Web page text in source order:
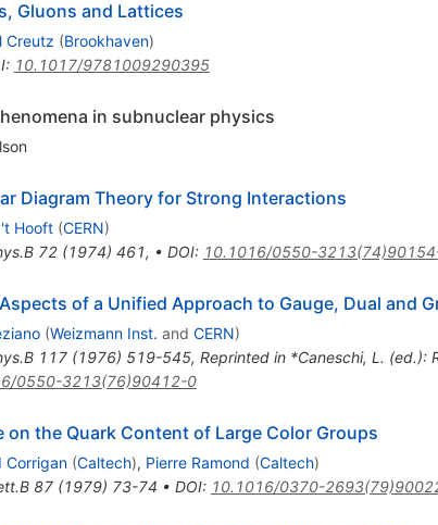
Gluons and Lattices
Creutz (Brookhaven)
: 10.1017/9781009290395
in subnuclear physics
Diagram Theory for Strong Interactions
Hooft (CERN)
72(1974) 461, • DOI: 10.1016/0550-
of a Unified Approach to Gauge, Dual and
(Weizmann Inst. and CERN)
117(1976) 519-545, Reprinted in *Caneschi, L.
0550-3213(76)90412-0
on the Quark Content of Large Color Groups
Corrigan (Caltech), Pierre Ramond (Caltech)
87(1979) 73-74 • DOI: 10.1016/0370-